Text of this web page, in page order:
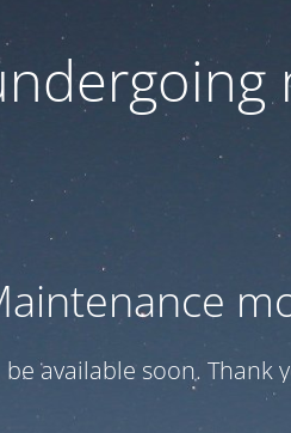
be available soon. Thank